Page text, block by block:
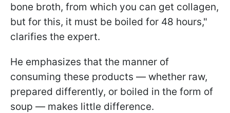
bone broth, from which you can get collagen,
but for this, it must be boiled for 48 hours,"
clarifies the expert.
He emphasizes that the manner of
consuming these products — whether raw,
prepared differently, or boiled in the form of
soup — makes little difference.